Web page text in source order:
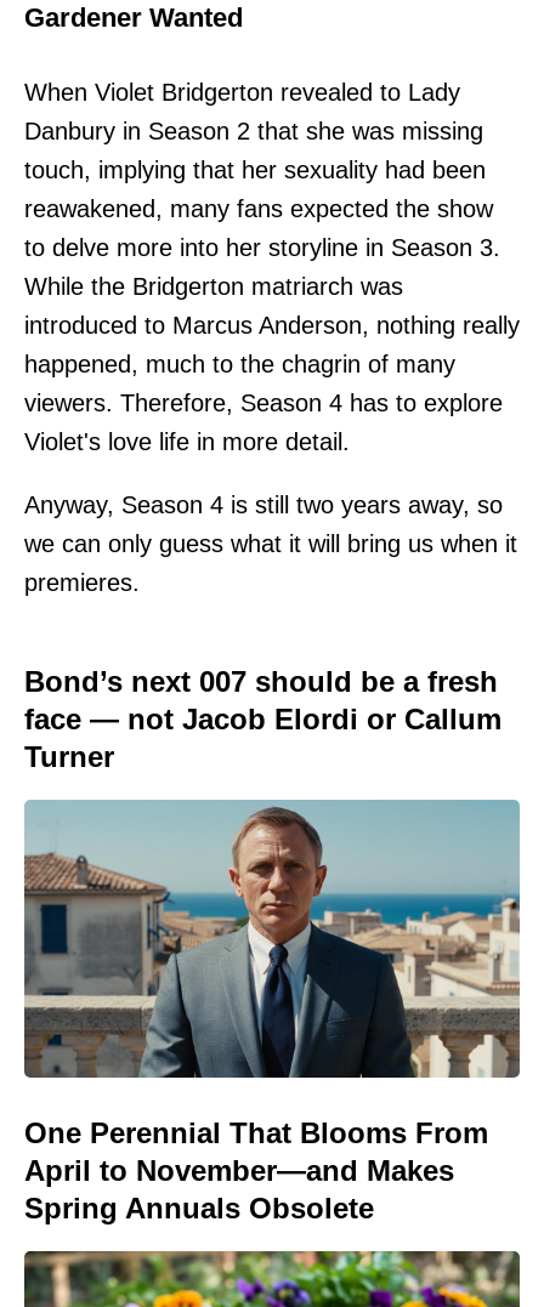
Gardener Wanted
When Violet Bridgerton revealed to Lady
Danbury in Season 2 that she was missing
touch, implying that her sexuality had been
reawakened, many fans expected the show
to delve more into her storyline in Season 3.
While the Bridgerton matriarch was
introduced to Marcus Anderson, nothing really
happened, much to the chagrin of many
viewers. Therefore, Season 4 has to explore
Violet's love life in more detail.
Anyway, Season 4 is still two years away, so
we can only guess what it will bring us when it
premieres.
Bond’s next 007 should be a fresh
face — not Jacob Elordi or Callum
Turner
One Perennial That Blooms From
April to November—and Makes
Spring Annuals Obsolete